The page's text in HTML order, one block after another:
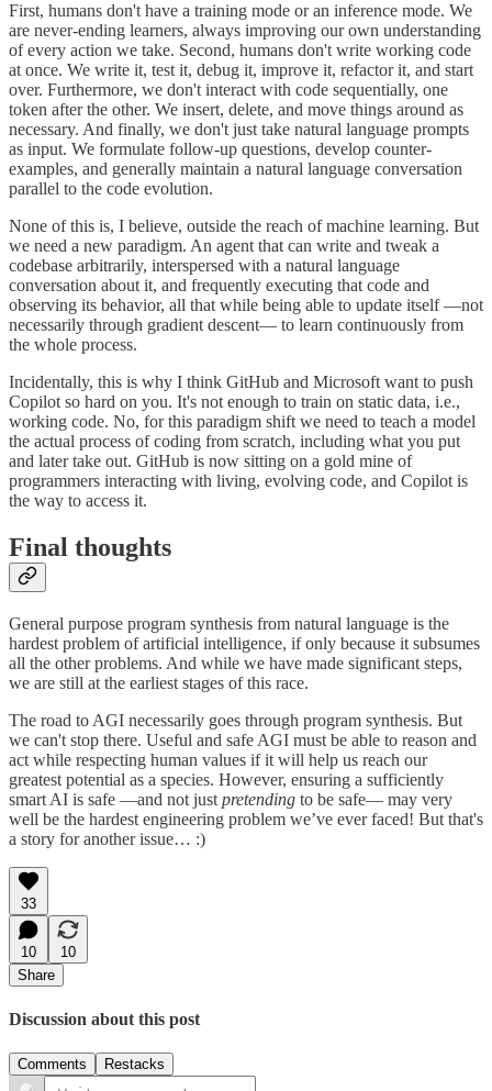
First, humans don't have a training mode or an inference mode. We
are never-ending learners, always improving our own understanding
of every action we take. Second, humans don't write working code
at once. We write it, test it, debug it, improve it, refactor it, and start
over. Furthermore, we don't interact with code sequentially, one
token after the other. We insert, delete, and move things around as
necessary. And finally, we don't just take natural language prompts
as input. We formulate follow-up questions, develop counter-
examples, and generally maintain a natural language conversation
parallel to the code evolution.
None of this is, I believe, outside the reach of machine learning. But
we need a new paradigm. An agent that can write and tweak a
codebase arbitrarily, interspersed with a natural language
conversation about it, and frequently executing that code and
observing its behavior, all that while being able to update itself —not
necessarily through gradient descent— to learn continuously from
the whole process.
Incidentally, this is why I think GitHub and Microsoft want to push
Copilot so hard on you. It's not enough to train on static data, i.e.,
working code. No, for this paradigm shift we need to teach a model
the actual process of coding from scratch, including what you put
and later take out. GitHub is now sitting on a gold mine of
programmers interacting with living, evolving code, and Copilot is
the way to access it.
Final thoughts
General purpose program synthesis from natural language is the
hardest problem of artificial intelligence, if only because it subsumes
all the other problems. And while we have made significant steps,
we are still at the earliest stages of this race.
The road to AGI necessarily goes through program synthesis. But
we can't stop there. Useful and safe AGI must be able to reason and
act while respecting human values if it will help us reach our
greatest potential as a species. However, ensuring a sufficiently
smart AI is safe —and not just pretending to be safe— may very
well be the hardest engineering problem we’ve ever faced! But that's
a story for another issue… :)
33
10
10
Share
Discussion about this post
Comments Restacks